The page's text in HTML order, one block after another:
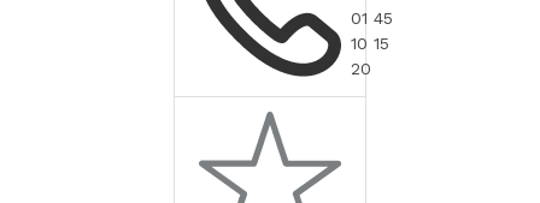
01 45
10 15
20